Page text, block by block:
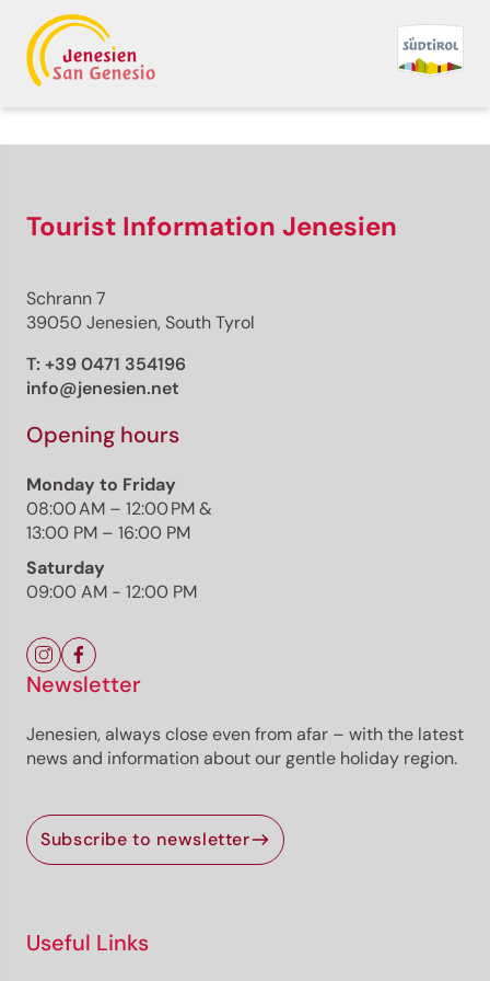
Open
Responsible for this content
Aldein Radein
Running at Passo Oclini
Aldein Radein
The route
Details
How to get there
Current information
Selected alternatives for you
Distance7.9 km
Duration
Highest point
Lowest point1,835 m
Tourist Information Jenesien
Schrann 7
39050 Jenesien, South Tyrol
T: +39 0471 354196
info@jenesien.net
Opening hours
Monday to Friday
08:00 AM – 12:00 PM &
13:00 PM – 16:00 PM
Saturday
09:00 AM - 12:00 PM
Newsletter
Jenesien, always close even from afar – with the latest
news and information about our gentle holiday region.
Subscribe to newsletter
Useful Links